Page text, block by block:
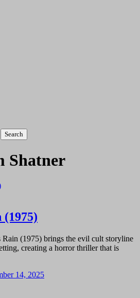
Shatner
(1975)
Rain (1975) brings the evil cult storyline
creating a horror thriller that is
14, 2025